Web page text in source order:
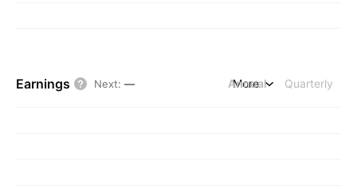
Earnings Next: — Annual Quarterly
More